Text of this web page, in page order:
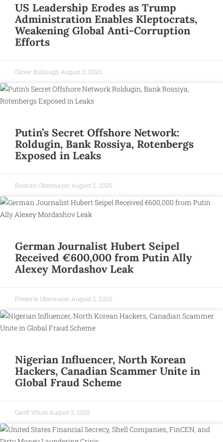
US Leadership Erodes as Trump
Administration Enables Kleptocrats,
Weakening Global Anti-Corruption
Efforts
Oliver Bullough August 2, 2025
Putin’s Secret Offshore Network:
Roldugin, Bank Rossiya, Rotenbergs
Exposed in Leaks
Bastian Obermayer August 2, 2025
German Journalist Hubert Seipel
Received €600,000 from Putin Ally
Alexey Mordashov Leak
Frederik Obermaier August 2, 2025
Nigerian Influencer, North Korean
Hackers, Canadian Scammer Unite in
Global Fraud Scheme
Geoff White August 2, 2025